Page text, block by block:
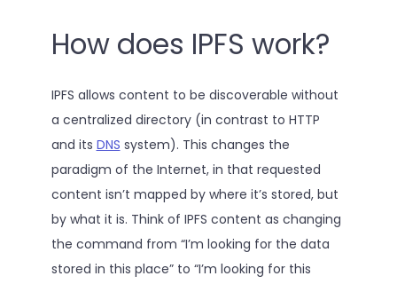
How does IPFS work?
IPFS allows content to be discoverable without
a centralized directory (in contrast to HTTP
and its DNS system). This changes the
paradigm of the Internet, in that requested
content isn’t mapped by where it’s stored, but
by what it is. Think of IPFS content as changing
the command from “I’m looking for the data
stored in this place” to “I’m looking for this